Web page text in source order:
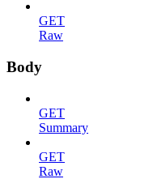
GET
Raw
Body
GET
Summary
GET
Raw